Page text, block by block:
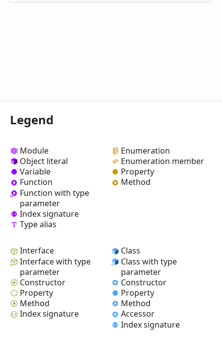
Legend
Module
Object literal
Variable
Function
Function with type
parameter
Index signature
Type alias
Enumeration
Enumeration member
Property
Method
Interface
Interface with type
parameter
Constructor
Property
Method
Index signature
Class
Class with type
parameter
Constructor
Property
Method
Accessor
Index signature